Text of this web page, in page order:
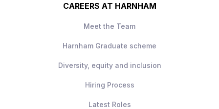
CAREERS AT HARNHAM
Meet the Team
Harnham Graduate scheme
Diversity, equity and inclusion
Hiring Process
Latest Roles